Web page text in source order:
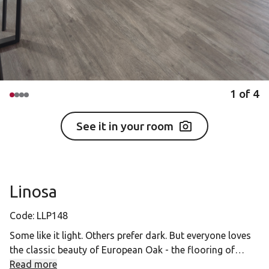
1 of 4
See it in your room
Linosa
Code: LLP148
Some like it light. Others prefer dark. But everyone loves
the classic beauty of European Oak - the flooring of
choice in Europe's finest houses and palaces for
Read more